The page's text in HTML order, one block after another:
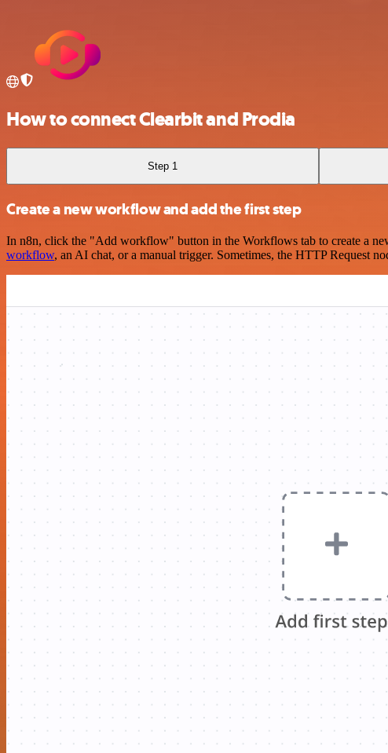
How to connect Clearbit and Prodia
Step 1
Create a new workflow and add the first step
In n8n, click the "Add workflow" button in the Workflows tab to create a
workflow, an AI chat, or a manual trigger. Sometimes, the HTTP Request